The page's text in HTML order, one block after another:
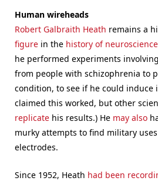
Human wireheads
Robert Galbraith Heath remains a
figure in the history of neuroscience
he performed experiments involving
from people with schizophrenia to
condition, to see if he could induce
claimed this worked, but other
replicate his results.) He may also
murky attempts to find military
electrodes.
Since 1952, Heath had been